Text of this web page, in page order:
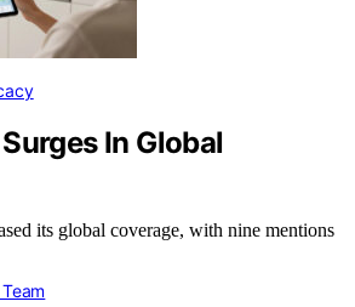
In Global
its global coverage, with nine mentions